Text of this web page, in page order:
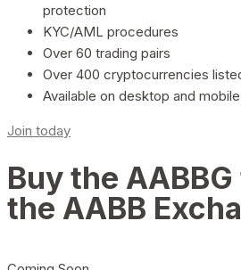
protection
KYC/AML procedures
Over 60 trading pairs
Over 400 cryptocurrencies
Available on desktop and mobile
Join today
Buy the
the AABB